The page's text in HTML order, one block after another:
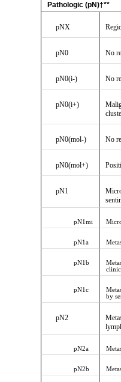
Pathologic (pN)†**
pNX
pN0 No
pN0(i-) No
pN0(i+)
pN0(mol-) No
pN0(mol+)
pN1
pN1mi
pN1a
pN1b
pN1c
by
pN2
pN2a
pN2b